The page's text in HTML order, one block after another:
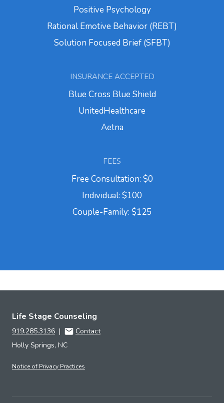
Positive Psychology
Rational Emotive Behavior (REBT)
Solution Focused Brief (SFBT)
INSURANCE ACCEPTED
Blue Cross Blue Shield
UnitedHealthcare
Aetna
FEES
Free Consultation: $0
Individual: $100
Couple-Family: $125
Life Stage Counseling
919.285.3136 |
Contact
Holly Springs, NC
Notice of Privacy Practices